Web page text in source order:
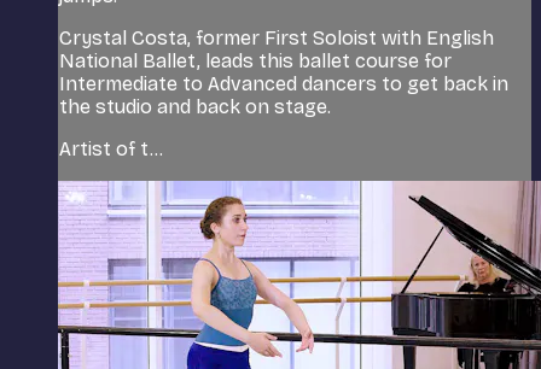
Crystal Costa, former First Soloist with English
National Ballet, leads this ballet course for
Intermediate to Advanced dancers to get back in
the studio and back on stage.
Artist of t...